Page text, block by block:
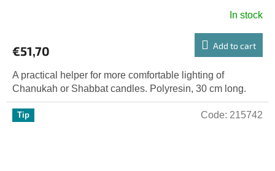
In stock
€51,70 Add to cart
A practical helper for more comfortable lighting of
Chanukah or Shabbat candles. Polyresin, 30 cm long.
Tip Code: 215742